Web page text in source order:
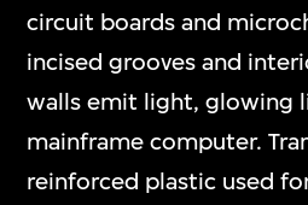
circuit boards and
incised grooves and
walls emit light, glowing
mainframe computer.
reinforced plastic used